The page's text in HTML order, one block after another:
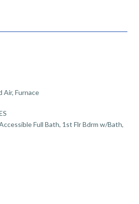
Air, Furnace
Full Bath, 1st Flr Bdrm w/Bath,